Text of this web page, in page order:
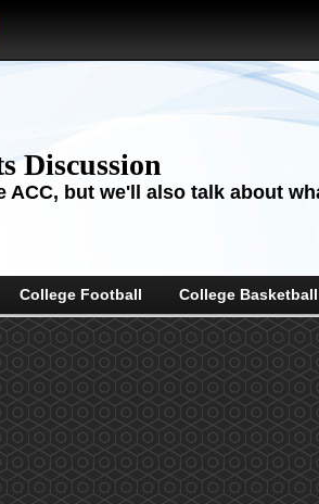
Discussion
ACC, but we'll also talk about
College Football College Basketball